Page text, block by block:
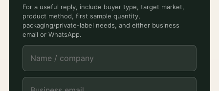
For a useful reply, include buyer type, target market,
product method, first sample quantity,
packaging/private-label needs, and either business
email or WhatsApp.